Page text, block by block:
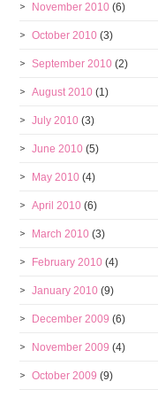
November 2010 (6)
October 2010 (3)
September 2010 (2)
August 2010 (1)
July 2010 (3)
June 2010 (5)
May 2010 (4)
April 2010 (6)
March 2010 (3)
February 2010 (4)
January 2010 (9)
December 2009 (6)
November 2009 (4)
October 2009 (9)